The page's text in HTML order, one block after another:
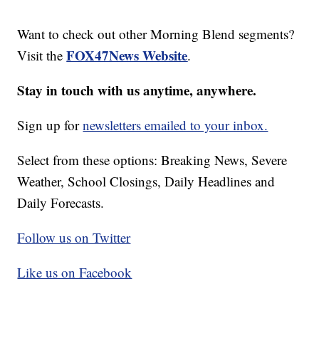
Want to check out other Morning Blend segments?
Visit theFOX47News Website.
Stay in touch with us anytime, anywhere.
Sign up fornewsletters emailed to your inbox.
Select from these options: Breaking News, Severe
Weather, School Closings, Daily Headlines and
Daily Forecasts.
Follow us on Twitter
Like us on Facebook